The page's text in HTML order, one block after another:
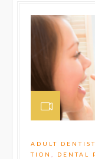
ADULT
TION
DENTAL